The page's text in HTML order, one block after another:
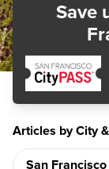
Save
Articles by City